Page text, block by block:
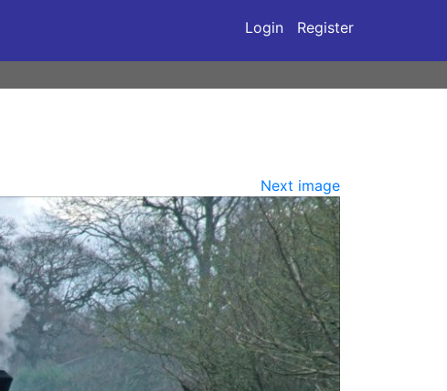
Login Register
Next image